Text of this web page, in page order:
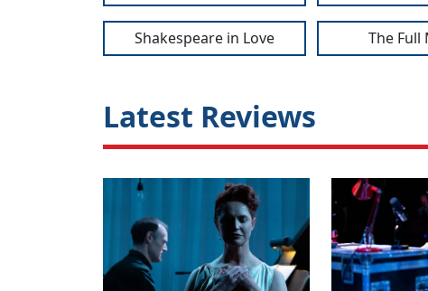
Shakespeare in Love The Full
Latest Reviews